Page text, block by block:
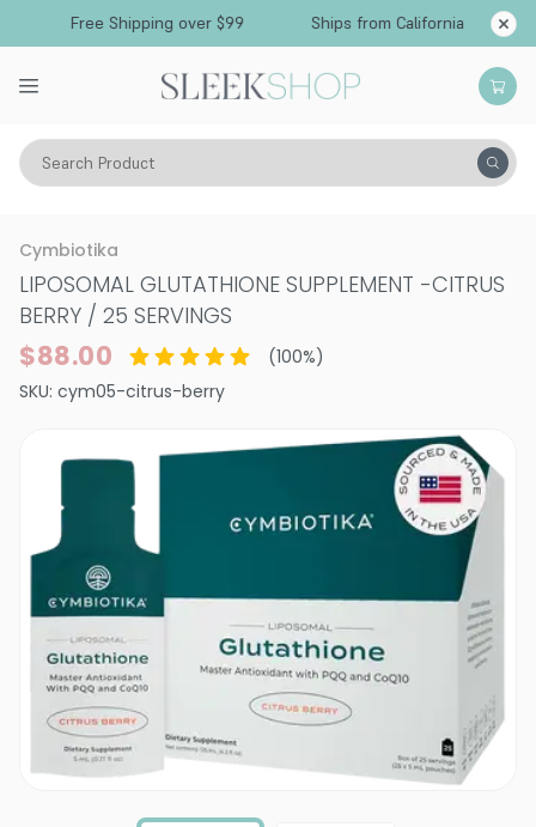
Free Shipping over $99 Ships from California
Search Product
Vitality Supplements
Cymbiotika
LIPOSOMAL GLUTATHIONE SUPPLEMENT -CITRUS
BERRY / 25 SERVINGS
$88.00 (100%)
SKU: cym05-citrus-berry